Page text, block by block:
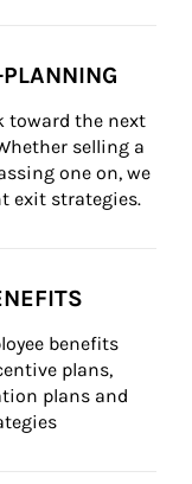
toward the next
selling a
one on, we
exit strategies.
benefits
plans,
plans and